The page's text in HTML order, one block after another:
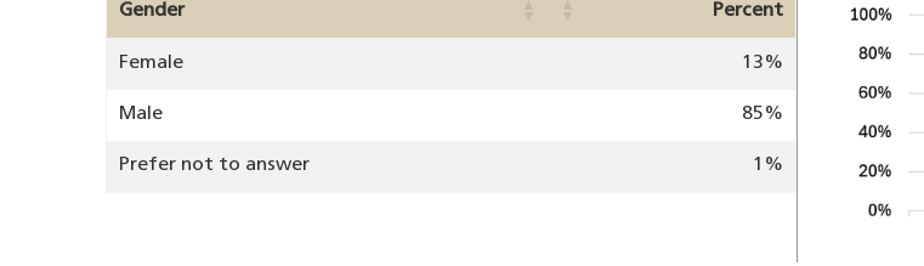
Gender Percent
Female 13%
Male 85%
Prefer not to answer 1%